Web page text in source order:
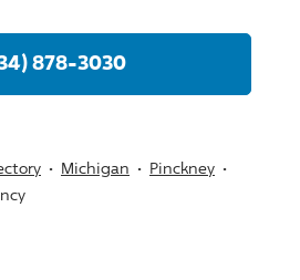
878-3030
Michigan
Pinckney